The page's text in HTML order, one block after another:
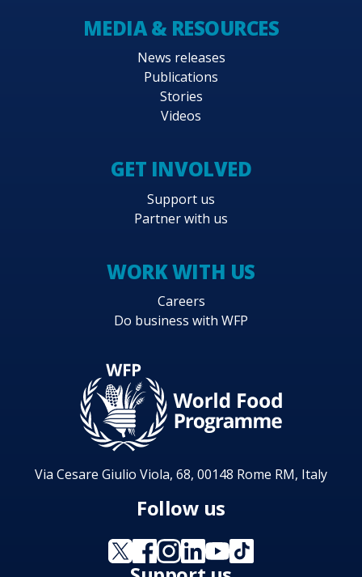
MEDIA & RESOURCES
News releases
Publications
Stories
Videos
GET INVOLVED
Support us
Partner with us
WORK WITH US
Careers
Do business with WFP
Via Cesare Giulio Viola, 68, 00148 Rome RM, Italy
Follow us